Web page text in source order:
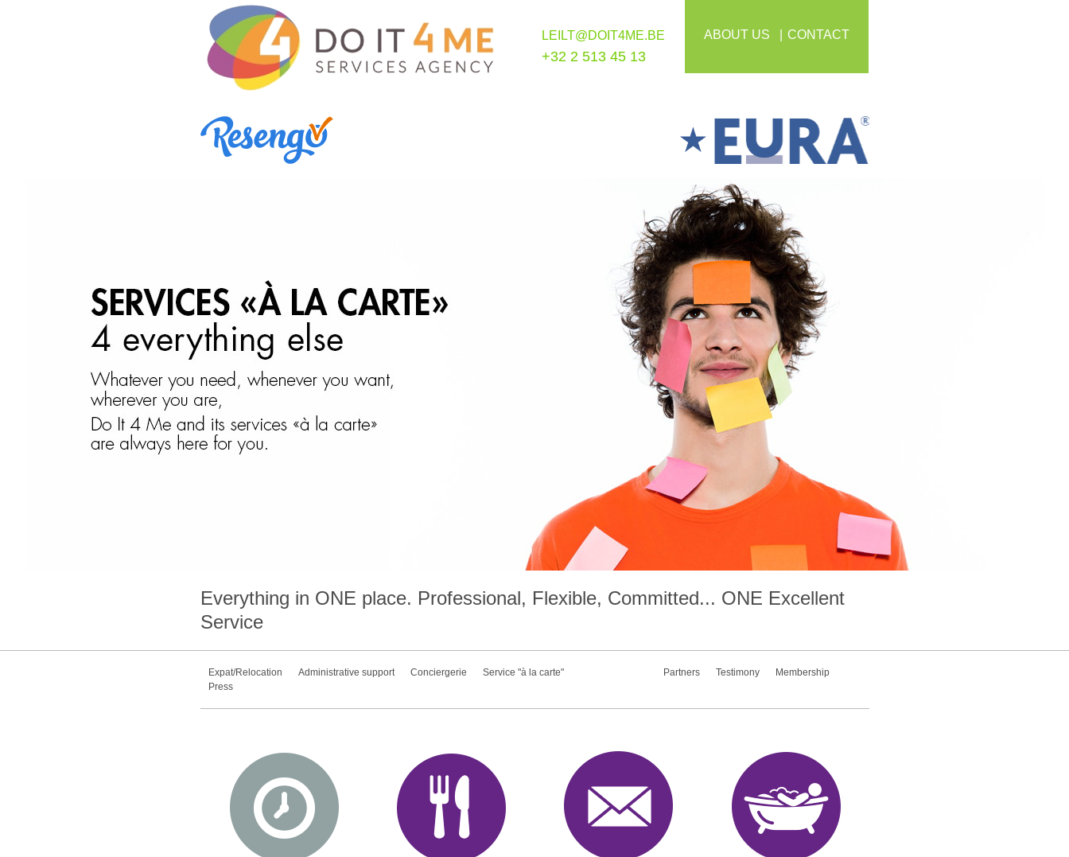
LEILT@DOIT4ME.BE
+32 2 513 45 13
ABOUT US CONTACT
Everything in ONE place. Professional, Flexible, Committed... ONE Excellent
Service
Expat/Relocation Administrative support Conciergerie Service "à la carte" Partners Testimony
Membership
Press